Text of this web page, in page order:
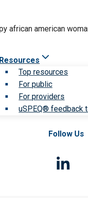
Resources
Top resources
For public
For providers
uSPEQ® feedback
Follow Us